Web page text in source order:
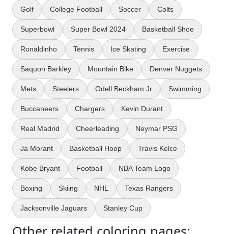
Golf College Football Soccer Colts
Superbowl Super Bowl 2024 Basketball Shoe
Ronaldinho Tennis Ice Skating Exercise
Saquon Barkley Mountain Bike Denver Nuggets
Mets Steelers Odell Beckham Jr Swimming
Buccaneers Chargers Kevin Durant
Real Madrid Cheerleading Neymar PSG
Ja Morant Basketball Hoop Travis Kelce
Kobe Bryant Football NBA Team Logo
Boxing Skiing NHL Texas Rangers
Jacksonville Jaguars Stanley Cup